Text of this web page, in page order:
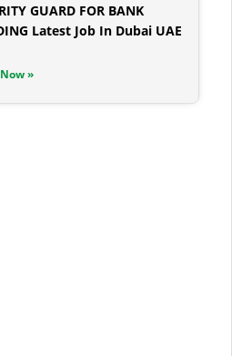
GUARD FOR BANK
Latest Job In Dubai UAE
»